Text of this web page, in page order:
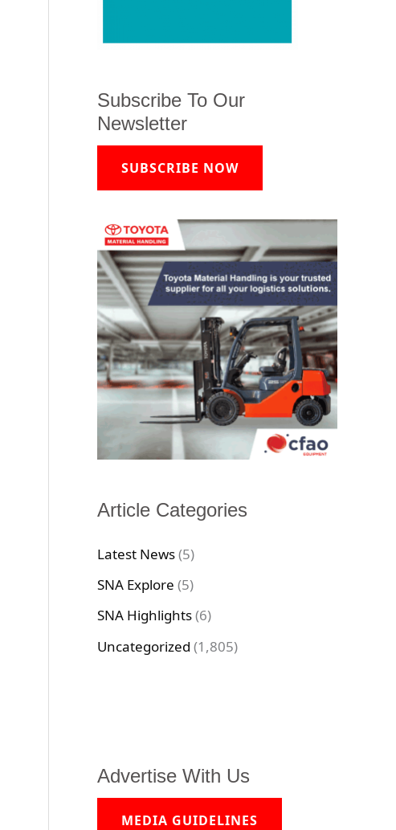
Subscribe To Our
Newsletter
SUBSCRIBE NOW
Article Categories
Latest News(5)
SNA Explore (5)
SNA Highlights(6)
Uncategorized (1,805)
Advertise With Us
MEDIA GUIDELINES